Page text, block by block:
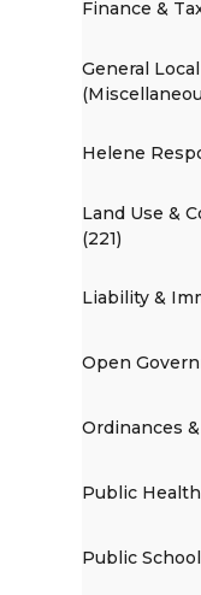
Finance &
General
Helene
Land Use &
(221)
Liability &
Open
Ordinances
Public Health
Public